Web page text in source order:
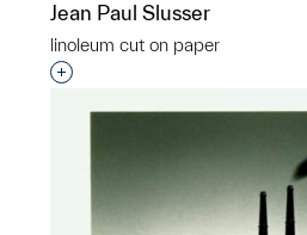
Jean Paul Slusser
linoleum cut on paper
Interested in adding this